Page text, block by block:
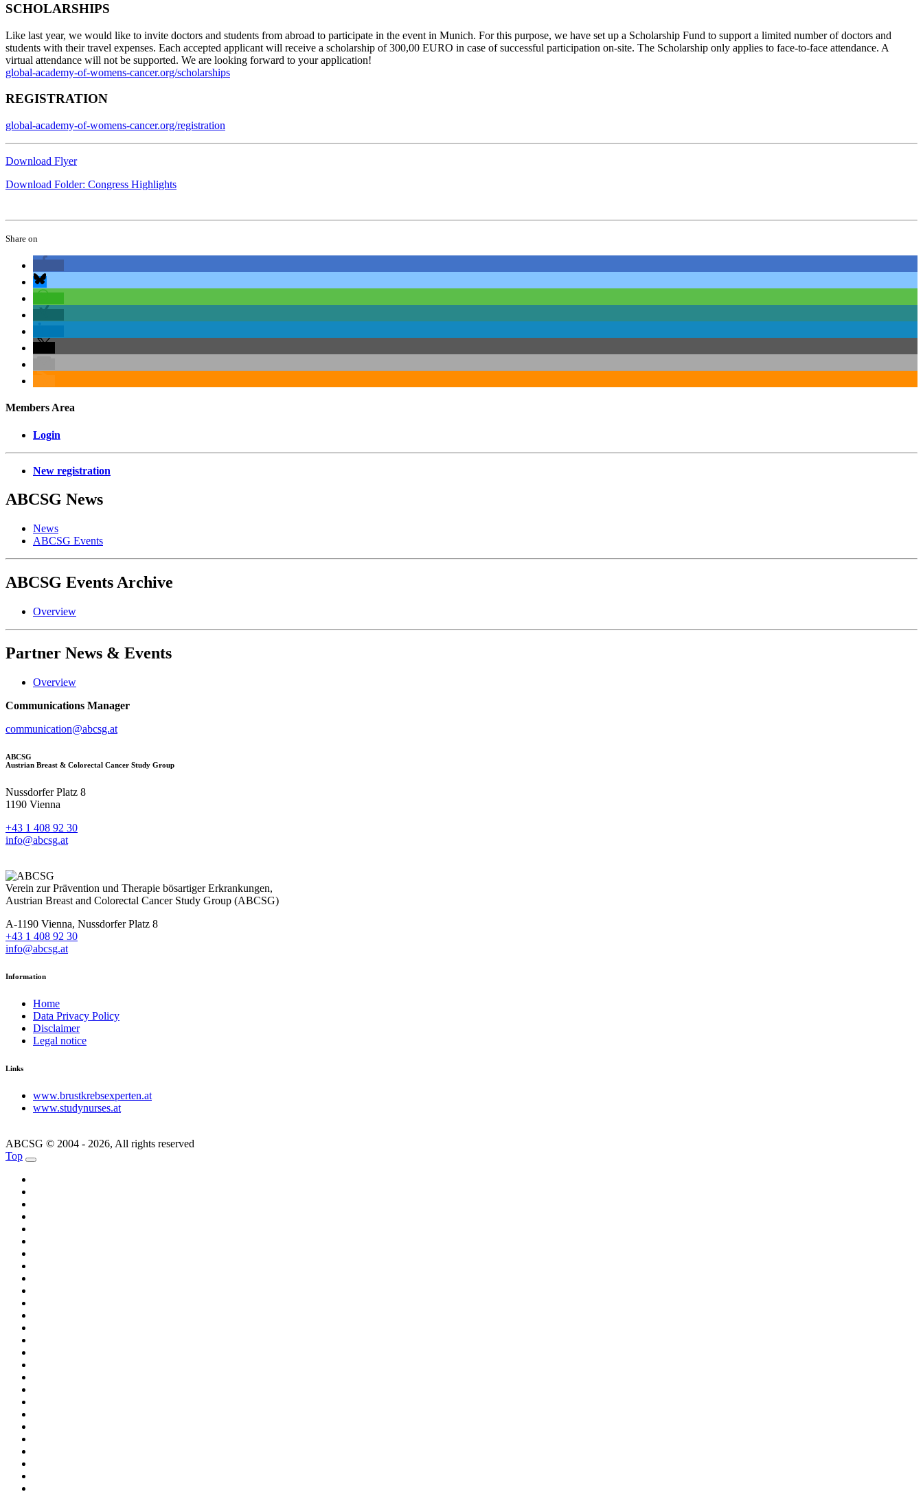
SCHOLARSHIPS
Like last year, we would like to invite doctors and students from abroad to participate in the event in Munich. For this purpose, we have set up a Scholarship Fund to support a limited number of doctors and
students with their travel expenses. Each accepted applicant will receive a scholarship of 300,00 EURO in case of successful participation on-site. The Scholarship only applies to face-to-face attendance. A
virtual attendance will not be supported. We are looking forward to your application!
global-academy-of-womens-cancer.org/scholarships
REGISTRATION
global-academy-of-womens-cancer.org/registration
Download Flyer
Download Folder: Congress Highlights
Share on
Members Area
Login
New registration
ABCSG News
News
ABCSG Events
ABCSG Events Archive
Overview
Partner News & Events
Overview
Communications Manager
communication@abcsg.at
ABCSG
Austrian Breast & Colorectal Cancer Study Group
Nussdorfer Platz 8
1190 Vienna
+43 1 408 92 30
info@abcsg.at
Verein zur Prävention und Therapie bösartiger Erkrankungen,
Austrian Breast and Colorectal Cancer Study Group (ABCSG)
A-1190 Vienna, Nussdorfer Platz 8
+43 1 408 92 30
info@abcsg.at
Information
Home
Data Privacy Policy
Disclaimer
Legal notice
Links
www.brustkrebsexperten.at
www.studynurses.at
ABCSG © 2004 - 2026, All rights reserved
Top